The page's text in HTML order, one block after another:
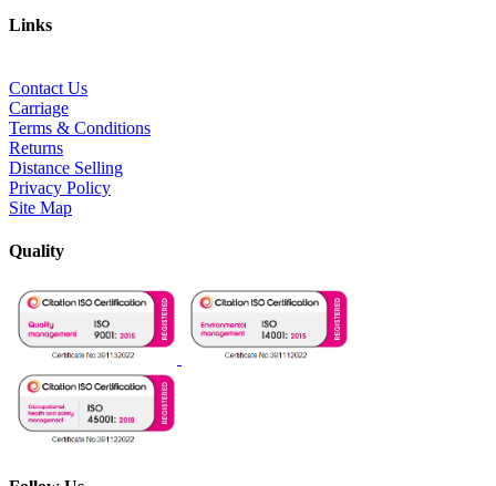
Links
Contact Us
Carriage
Terms & Conditions
Returns
Distance Selling
Privacy Policy
Site Map
Quality